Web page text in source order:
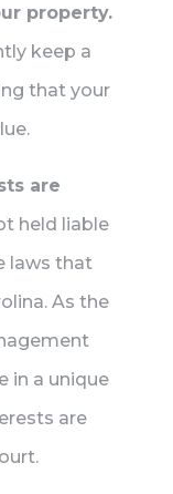
property.
keep a
that your
are
held liable
laws that
As the
in a unique
are